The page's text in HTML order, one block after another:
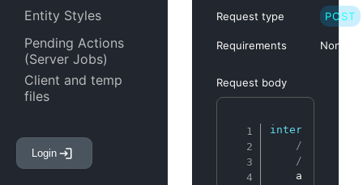
Entity Styles
Pending Actions
(Server Jobs)
Client and temp
files
Entity Links
Login
Request type POST
Requirements None
Request body
interface
// Client
// This is
    account